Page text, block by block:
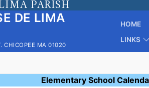
PARISH
DE LIMA
CHICOPEE MA 01020
HOME
LINKS
Elementary School